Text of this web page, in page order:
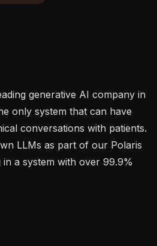
generative AI company in
only system that can have
conversations with patients.
LLMs as part of our Polaris
a system with over 99.9%